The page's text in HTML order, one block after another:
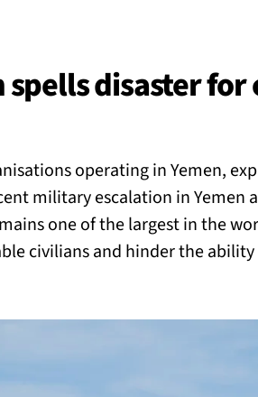
spells disaster
operating in Yemen,
military escalation in Yemen
one of the largest in the
civilians and hinder the